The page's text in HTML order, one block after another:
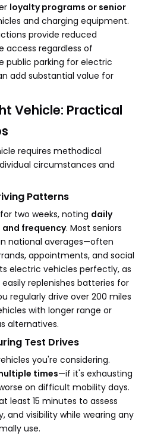
loyalty programs or senior
and charging equipment.
provide reduced
access regardless of
public parking for electric
add substantial value for
Vehicle: Practical
requires methodical
circumstances and
Patterns
two weeks, noting daily
frequency. Most seniors
national averages—often
appointments, and social
electric vehicles perfectly, as
replenishes batteries for
regularly drive over 200 miles
with longer range or
alternatives.
Test Drives
you're considering.
times—if it's exhausting
on difficult mobility days.
least 15 minutes to assess
and visibility while wearing any
use.